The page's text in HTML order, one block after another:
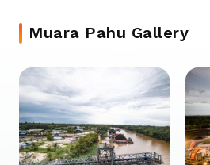
Muara Pahu Gallery